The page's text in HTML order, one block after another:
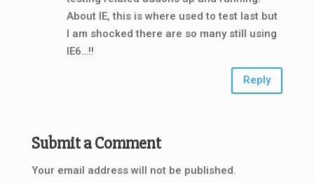
About IE, this is where used to test last but
I am shocked there are so many still using
IE6…!!
Reply
Submit a Comment
Your email address will not be published.